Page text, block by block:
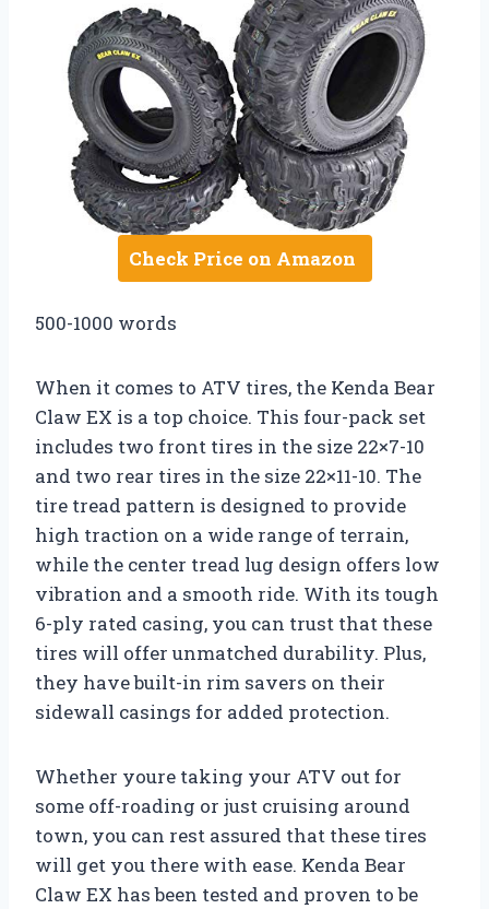
Check Price on Amazon
500-1000 words
When it comes to ATV tires, the Kenda Bear
Claw EX is a top choice. This four-pack set
includes two front tires in the size 22×7-10
and two rear tires in the size 22×11-10. The
tire tread pattern is designed to provide
high traction on a wide range of terrain,
while the center tread lug design offers low
vibration and a smooth ride. With its tough
6-ply rated casing, you can trust that these
tires will offer unmatched durability. Plus,
they have built-in rim savers on their
sidewall casings for added protection.
Whether youre taking your ATV out for
some off-roading or just cruising around
town, you can rest assured that these tires
will get you there with ease. Kenda Bear
Claw EX has been tested and proven to be